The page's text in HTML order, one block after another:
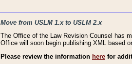
Move from USLM 1.x to USLM 2.x
The Office of the Law Revision Counsel has
Office will soon begin publishing XML based
Please review the information here for